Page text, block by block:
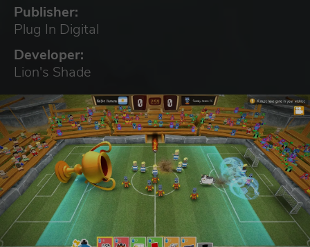
Publisher:
Plug In Digital
Developer:
Lion's Shade